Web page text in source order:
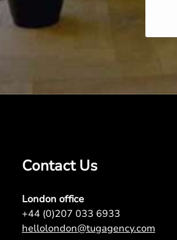
Contact Us
London office
+44 (0)207 033 6933
hellolondon@tugagency.com